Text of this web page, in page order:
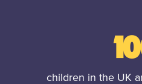
children in the UK